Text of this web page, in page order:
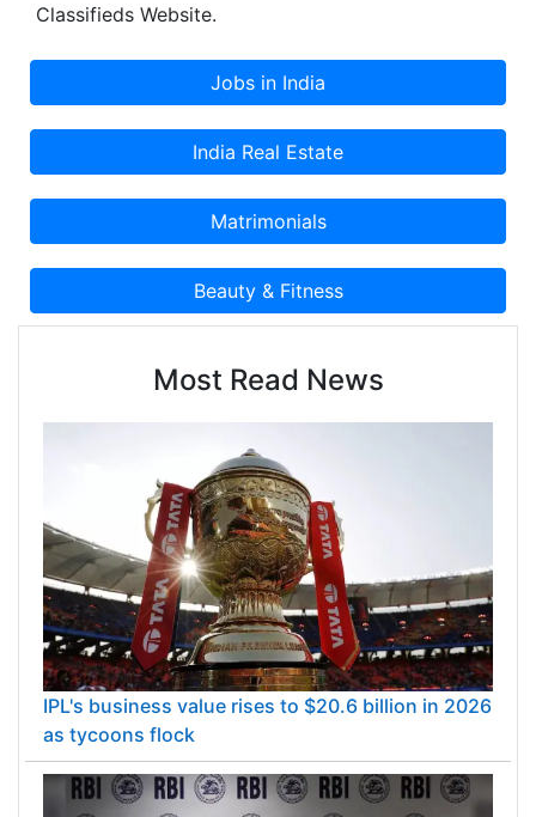
Classifieds Website.
Most Read News
IPL's business value rises to $20.6 billion in 2026
as tycoons flock